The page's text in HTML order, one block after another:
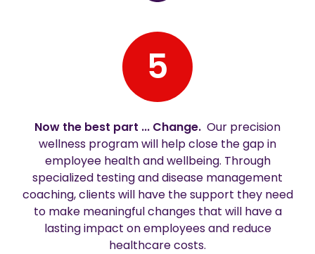
5
Now the best part ... Change. Our precision
wellness program will help close the gap in
employee health and wellbeing. Through
specialized testing and disease management
coaching, clients will have the support they need
to make meaningful changes that will have a
lasting impact on employees and reduce
healthcare costs.